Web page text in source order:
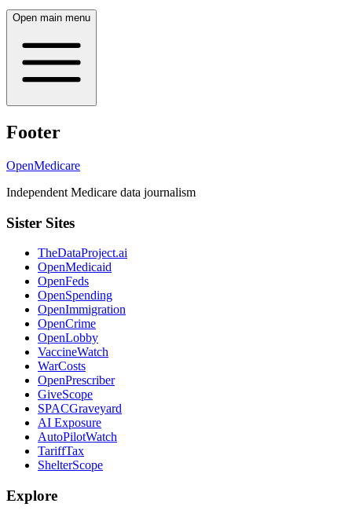
Open main menu
Footer
OpenMedicare
Independent Medicare data journalism
Sister Sites
TheDataProject.ai
OpenMedicaid
OpenFeds
OpenSpending
OpenImmigration
OpenCrime
OpenLobby
VaccineWatch
WarCosts
OpenPrescriber
GiveScope
SPACGraveyard
AI Exposure
AutoPilotWatch
TariffTax
ShelterScope
Explore